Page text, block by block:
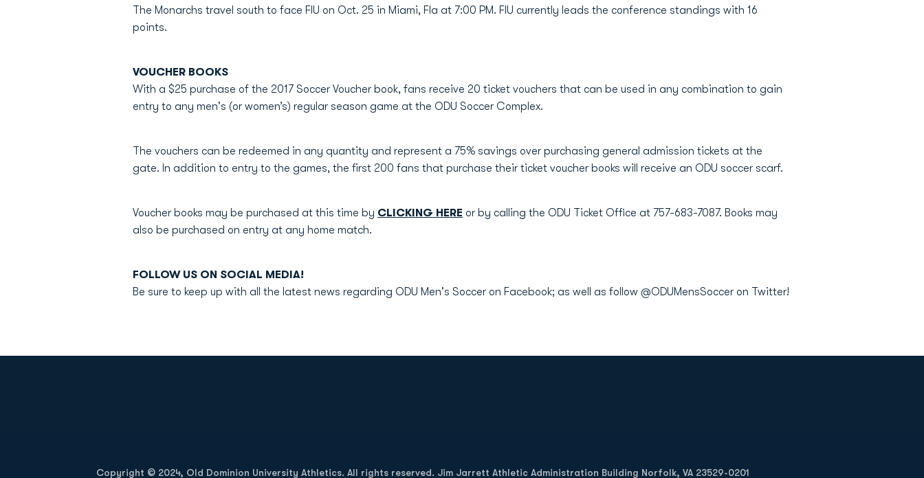
The Monarchs travel south to face FIU on Oct. 25 in Miami, Fla at 7:00 PM. FIU currently leads the conference standings with 16
points.
VOUCHER BOOKS
With a $25 purchase of the 2017 Soccer Voucher book, fans receive 20 ticket vouchers that can be used in any combination to gain
entry to any men's (or women’s) regular season game at the ODU Soccer Complex.
The vouchers can be redeemed in any quantity and represent a 75% savings over purchasing general admission tickets at the
gate. In addition to entry to the games, the first 200 fans that purchase their ticket voucher books will receive an ODU soccer scarf.
Voucher books may be purchased at this time by CLICKING HERE or by calling the ODU Ticket Office at 757-683-7087. Books may
also be purchased on entry at any home match.
FOLLOW US ON SOCIAL MEDIA!
Be sure to keep up with all the latest news regarding ODU Men's Soccer on Facebook; as well as follow @ODUMensSoccer on Twitter!
Copyright © 2024, Old Dominion University Athletics. All rights reserved. Jim Jarrett Athletic Administration Building Norfolk, VA 23529-0201